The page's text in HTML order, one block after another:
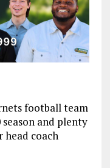
football team
and plenty
coach